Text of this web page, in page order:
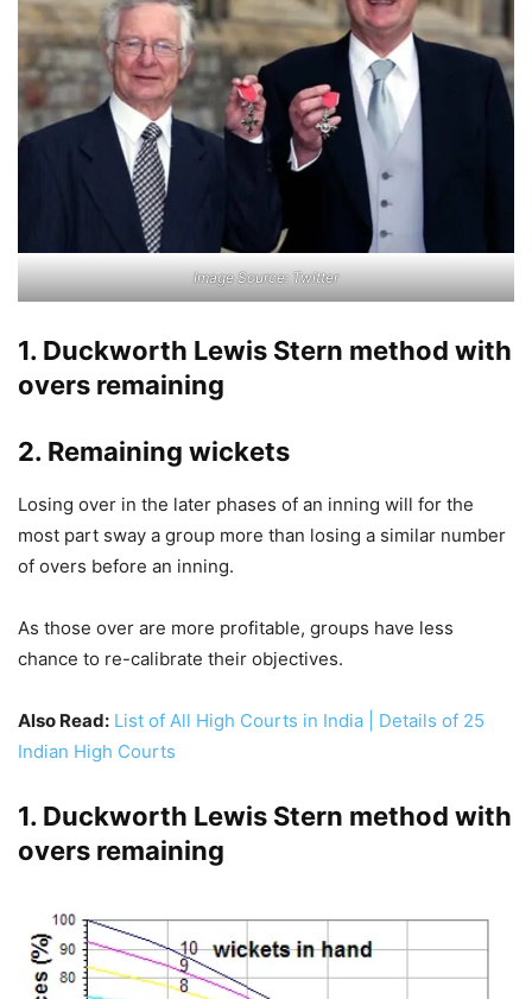
Image Source: Twitter
1. Duckworth Lewis Stern method with
overs remaining
2. Remaining wickets
Losing over in the later phases of an inning will for the
most part sway a group more than losing a similar number
of overs before an inning.
As those over are more profitable, groups have less
chance to re-calibrate their objectives.
Also Read: List of All High Courts in India | Details of 25
Indian High Courts
1. Duckworth Lewis Stern method with
overs remaining